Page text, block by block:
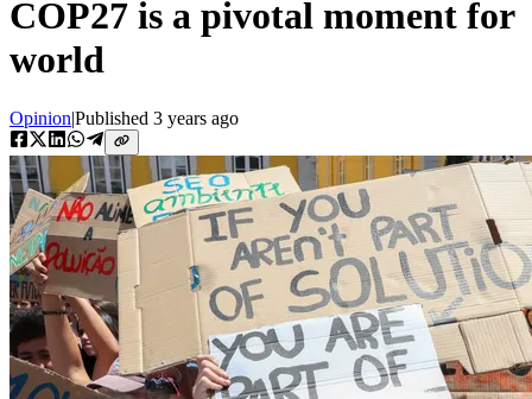
COP27 is a pivotal moment for
world
Opinion|Published 3 years ago